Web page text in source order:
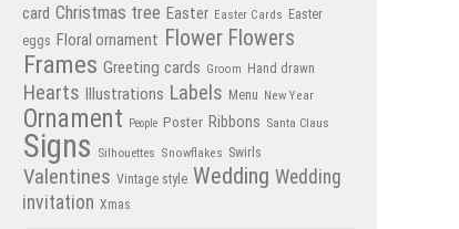
card Christmas tree Easter Easter Cards Easter
eggs Floral ornament Flower Flowers
Frames Greeting cards Groom Hand drawn
Hearts Illustrations Labels Menu New Year
Ornament People Poster Ribbons Santa Claus
Signs Silhouettes Snowflakes Swirls
Valentines Vintage style Wedding Wedding
invitation Xmas